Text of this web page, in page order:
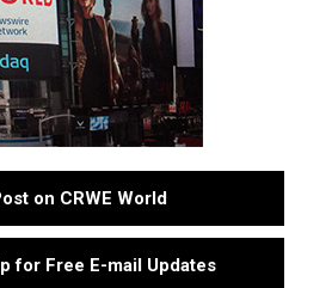
on CRWE World
for Free E-mail Updates